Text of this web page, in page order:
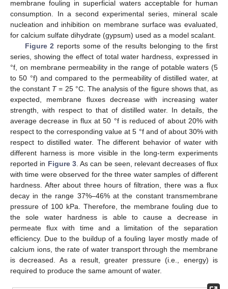
membrane fouling in superficial waters acceptable for human
consumption. In a second experimental series, mineral scale
nucleation and inhibition on membrane surface was evaluated,
for calcium sulfate dihydrate (gypsum) used as a model scalant.
Figure 2 reports some of the results belonging to the first
series, showing the effect of total water hardness, expressed in
°f, on membrane permeability in the range of potable waters (5
to 50 °f) and compared to the permeability of distilled water, at
the constant T= 25 °C. The analysis of the figure shows that, as
expected, membrane fluxes decrease with increasing water
strength, with respect to that of distilled water. In details, the
average decrease in flux at 50 °f is reduced of about 20% with
respect to the corresponding value at 5 °f and of about 30% with
respect to distilled water. The different behavior of water with
different harness is more visible in the long-term experiments
reported in Figure 3. As can be seen, relevant decreases of flux
with time were observed for the three water samples of different
hardness. After about three hours of filtration, there was a flux
decay in the range 37%–46% at the constant transmembrane
pressure of 100 kPa. Therefore, the membrane fouling due to
the sole water hardness is able to cause a decrease in
permeate flux with time and a limitation of the separation
efficiency. Due to the buildup of a fouling layer mostly made of
calcium ions, the rate of water transport through the membrane
is decreased. As a result, greater pressure (i.e., energy) is
required to produce the same amount of water.